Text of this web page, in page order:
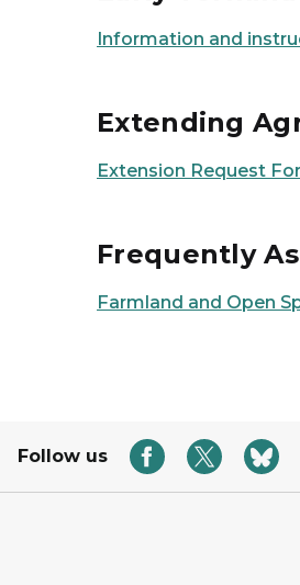
Information and
Extending
Extension Request
Frequently
Farmland and Open
Follow us